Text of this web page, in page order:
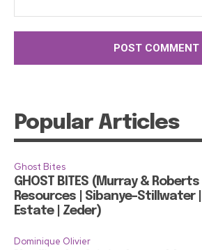
Popular Articles
Ghost Bites
GHOST BITES (Murray &
Resources | Sibanye-Stillwater |
Estate | Zeder)
Dominique Olivier